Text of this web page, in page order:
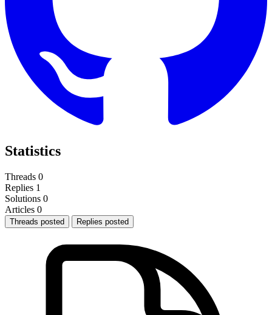
Statistics
Threads 0
Replies 1
Solutions 0
Articles 0
Threads posted Replies posted